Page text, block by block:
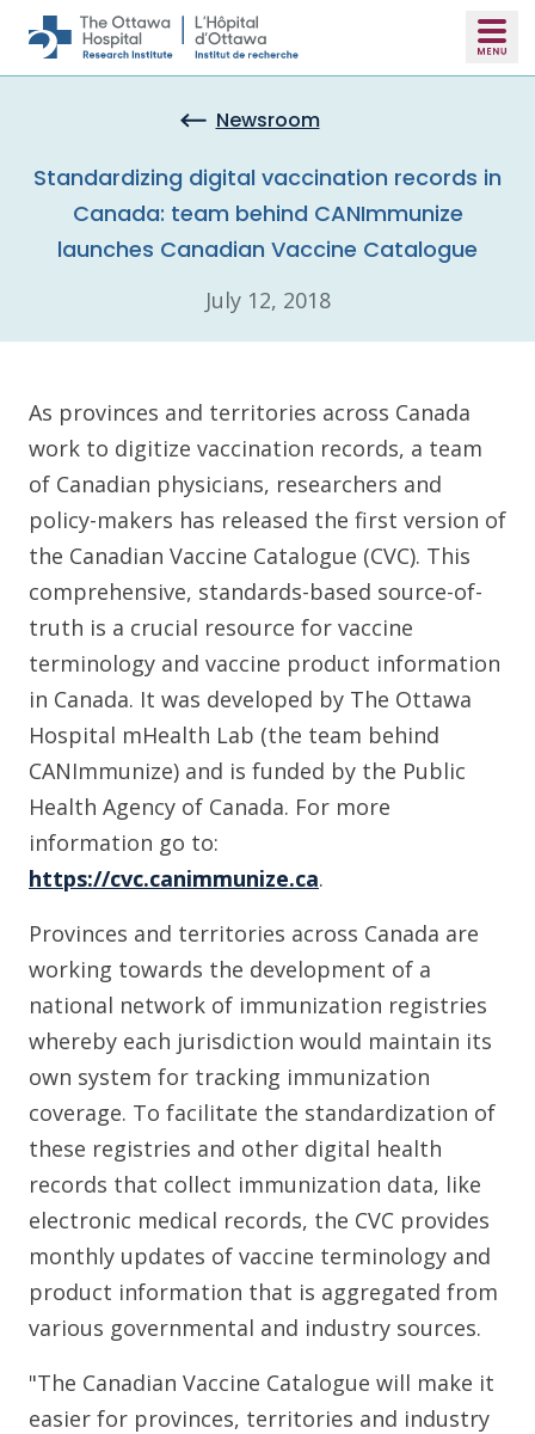
Skip to main content
Newsroom
Standardizing digital vaccination records in
Canada: team behind CANImmunize
launches Canadian Vaccine Catalogue
July 12, 2018
As provinces and territories across Canada
work to digitize vaccination records, a team
of Canadian physicians, researchers and
policy-makers has released the first version of
the Canadian Vaccine Catalogue (CVC). This
comprehensive, standards-based source-of-
truth is a crucial resource for vaccine
terminology and vaccine product information
in Canada. It was developed by The Ottawa
Hospital mHealth Lab (the team behind
CANImmunize) and is funded by the Public
Health Agency of Canada. For more
information go to:
https://cvc.canimmunize.ca.
Provinces and territories across Canada are
working towards the development of a
national network of immunization registries
whereby each jurisdiction would maintain its
own system for tracking immunization
coverage. To facilitate the standardization of
these registries and other digital health
records that collect immunization data, like
electronic medical records, the CVC provides
monthly updates of vaccine terminology and
product information that is aggregated from
various governmental and industry sources.
"The Canadian Vaccine Catalogue will make it
easier for provinces, territories and industry